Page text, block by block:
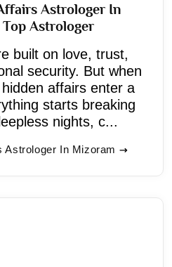
Astrologer In
Astrologer
built on love, trust,
security. But when
affairs enter a
starts breaking
nights, c...
Astrologer In Mizoram